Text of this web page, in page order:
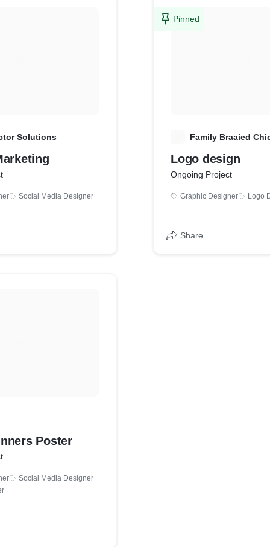
Solutions
Social Media Designer
Poster
Social Media Designer
Pinned
Family Braaied
Logo design
Ongoing Project
Graphic Designer Logo
Share